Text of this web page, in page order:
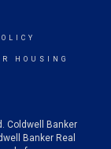
HOUSING
Coldwell Banker
Banker Real